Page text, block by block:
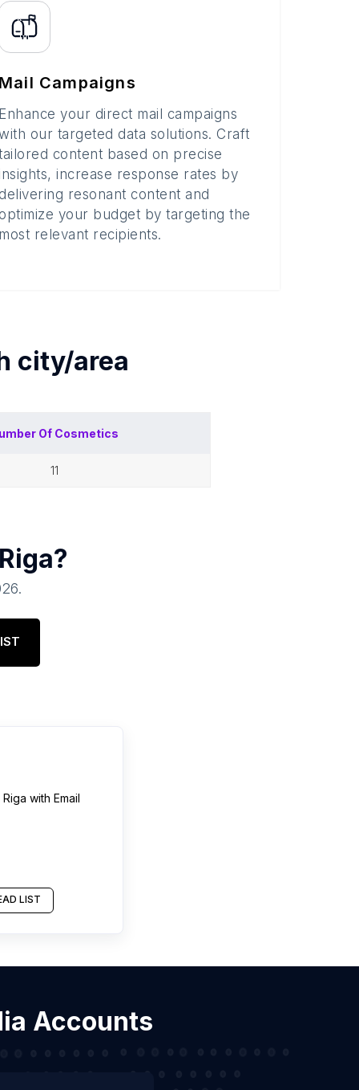
Mail Campaigns
Enhance your direct mail campaigns
our targeted data solutions. Craft
content based on precise
increase response rates by
delivering resonant content and
optimize your budget by targeting the
most relevant recipients.
city/area
Of Cosmetics
11
Riga?
.
Riga with Email
LIST
Accounts